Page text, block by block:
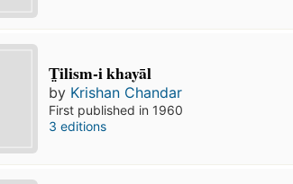
T̤ilism-i khayāl
by Krishan Chandar
First published in 1960
3 editions